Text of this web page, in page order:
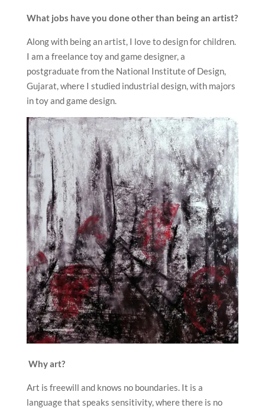
What jobs have you done other than being an artist?
Along with being an artist, I love to design for children.
I am a freelance toy and game designer, a
postgraduate from the National Institute of Design,
Gujarat, where I studied industrial design, with majors
in toy and game design.
Why art?
Art is freewill and knows no boundaries. It is a
language that speaks sensitivity, where there is no